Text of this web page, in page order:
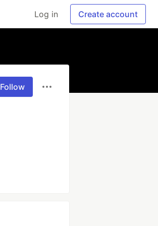
Log in Create account
Follow